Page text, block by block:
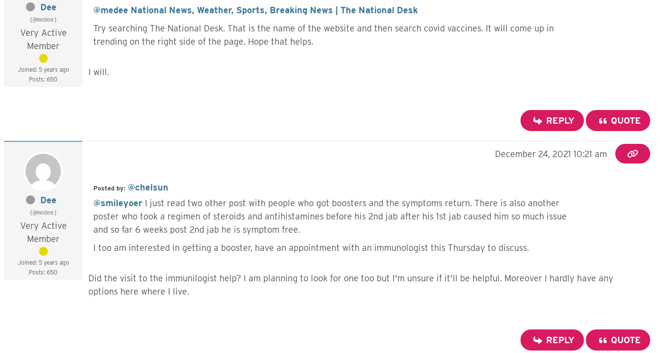
Dee
(@medee)
Very Active
Member
Joined: 5 years ago
Posts: 650
@medee National News, Weather, Sports, Breaking News | The National Desk
Try searching The National Desk. That is the name of the website and then search covid vaccines. It will come up in
trending on the right side of the page. Hope that helps.
I will.
REPLY QUOTE
Dee
(@medee)
Very Active
Member
Joined: 5 years ago
Posts: 650
December 24, 2021 10:21 am
Posted by: @chelsun
@smileyoer I just read two other post with people who got boosters and the symptoms return. There is also another
poster who took a regimen of steroids and antihistamines before his 2nd jab after his 1st jab caused him so much issue
and so far 6 weeks post 2nd jab he is symptom free.
I too am interested in getting a booster, have an appointment with an immunologist this Thursday to discuss.
Did the visit to the immunilogist help? I am planning to look for one too but I'm unsure if it'll be helpful. Moreover I hardly have any
options here where I live.
REPLY QUOTE